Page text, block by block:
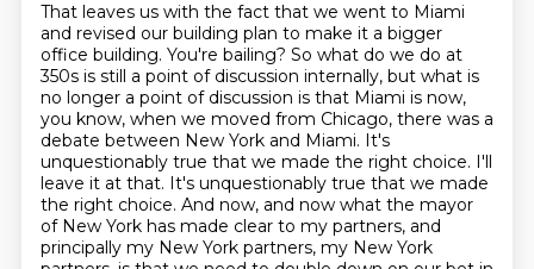
That leaves us with the fact that we went to Miami
and revised our building plan to make it a bigger
office building. You're bailing? So what do we do at
350s is still a point of discussion internally, but what is
no longer a point of discussion is that Miami is now,
you know, when we moved from Chicago, there was a
debate between New York and Miami. It's
unquestionably true that we made the right choice. I'll
leave it at that. It's unquestionably true that we made
the right choice. And now, and now what the mayor
of New York has made clear to my partners, and
principally my New York partners, my New York